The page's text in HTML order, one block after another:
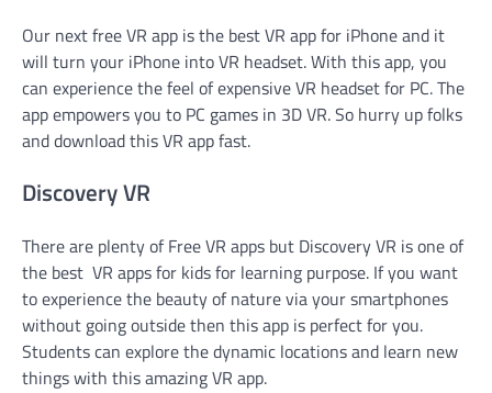
Our next free VR app is the best VR app for iPhone and it
will turn your iPhone into VR headset. With this app, you
can experience the feel of expensive VR headset for PC. The
app empowers you to PC games in 3D VR. So hurry up folks
and download this VR app fast.
Discovery VR
There are plenty of Free VR apps but Discovery VR is one of
the best VR apps for kids for learning purpose. If you want
to experience the beauty of nature via your smartphones
without going outside then this app is perfect for you.
Students can explore the dynamic locations and learn new
things with this amazing VR app.